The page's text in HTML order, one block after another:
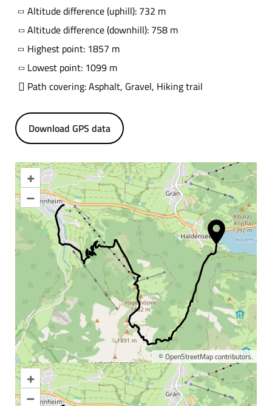
Altitude difference (uphill): 732 m
Altitude difference (downhill): 758 m
Highest point: 1857 m
Lowest point: 1099 m
Path covering: Asphalt, Gravel, Hiking trail
Download GPS data
+
–
© OpenStreetMapcontributors.
+
–
Enlarge map